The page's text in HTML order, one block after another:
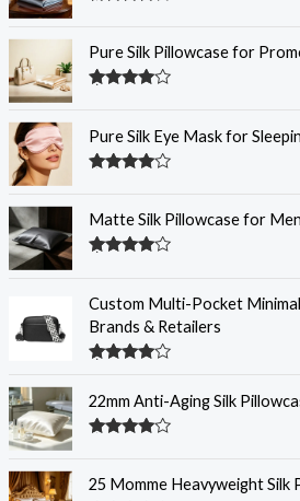
Pure Silk Pillowcase for
Pure Silk Eye Mask for
Matte Silk Pillowcase for
of 5
Custom Multi-Pocket
Brands & Retailers
of 5
22mm Anti-Aging Silk
of 5
25 Momme Heavyweight Silk